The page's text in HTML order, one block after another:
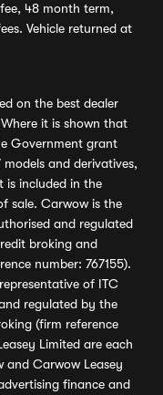
48 month term,
Vehicle returned at
on the best dealer
it is shown that
Government grant
and derivatives,
is included in the
sale. Carwow is the
and regulated
broking and
number: 767155).
of ITC
regulated by the
(firm reference
Limited are each
and Carwow Leasey
finance and